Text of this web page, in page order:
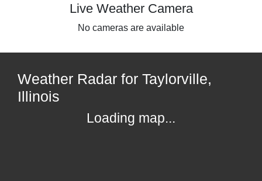
Live Weather Camera
No cameras are available
Weather Radar for Taylorville,
Illinois
Loading map...